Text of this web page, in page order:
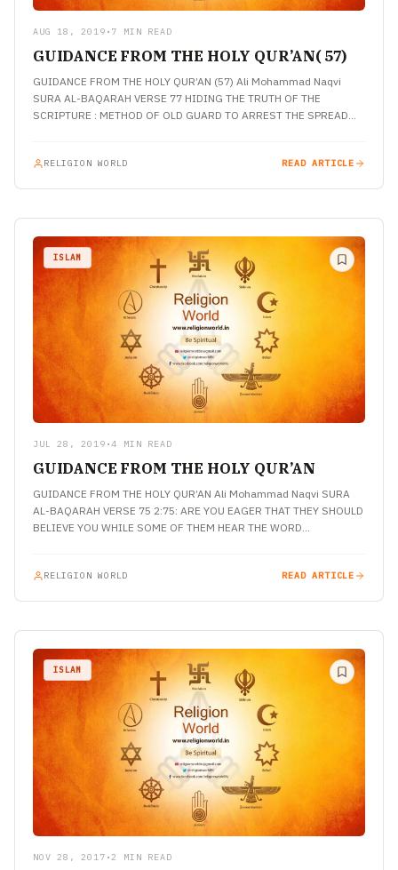
AUG 18, 2019 • 7 MIN READ
GUIDANCE FROM THE HOLY QUR’AN( 57)
GUIDANCE FROM THE HOLY QUR’AN (57) Ali Mohammad Naqvi
SURA AL-BAQARAH VERSE 77 HIDING THE TRUTH OF THE
SCRIPTURE : METHOD OF OLD GUARD TO ARREST THE SPREAD…
RELIGION WORLD READ ARTICLE
ISLAM
JUL 28, 2019 •4 MIN READ
GUIDANCE FROM THE HOLY QUR’AN
GUIDANCE FROM THE HOLY QUR’AN Ali Mohammad Naqvi SURA
AL-BAQARAH VERSE 75 2:75: ARE YOU EAGER THAT THEY SHOULD
BELIEVE YOU WHILE SOME OF THEM HEAR THE WORD…
RELIGION WORLD READ ARTICLE
ISLAM
NOV 28, 2017 •2 MIN READ